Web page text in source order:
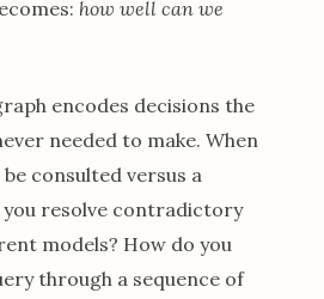
how well can we
encodes decisions the
needed to make. When
consulted versus a
you resolve contradictory
models? How do you
through a sequence of